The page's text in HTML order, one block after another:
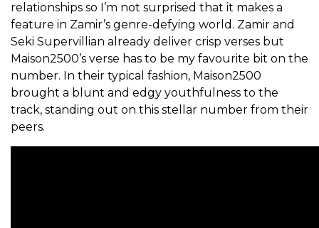
relationships so I’m not surprised that it makes a
feature in Zamir’s genre-defying world. Zamir and
Seki Supervillian already deliver crisp verses but
Maison2500’s verse has to be my favourite bit on the
number. In their typical fashion, Maison2500
brought a blunt and edgy youthfulness to the
track, standing out on this stellar number from their
peers.